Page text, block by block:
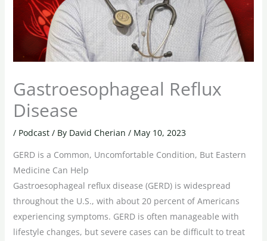
Gastroesophageal Reflux
Disease
/ Podcast/ By David Cherian / May 10, 2023
GERD is a Common, Uncomfortable Condition, But Eastern
Medicine Can Help
Gastroesophageal reflux disease (GERD) is widespread
throughout the U.S., with about 20 percent of Americans
experiencing symptoms. GERD is often manageable with
lifestyle changes, but severe cases can be difficult to treat